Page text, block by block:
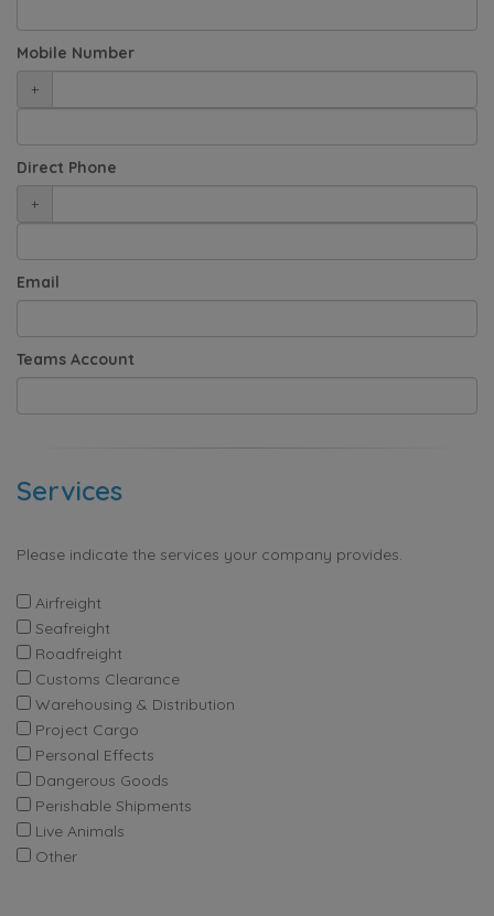
Mobile Number
+
Direct Phone
+
Email
Teams Account
Services
Please indicate the services your company provides.
Airfreight
Seafreight
Roadfreight
Customs Clearance
Warehousing & Distribution
Project Cargo
Personal Effects
Dangerous Goods
Perishable Shipments
Live Animals
Other